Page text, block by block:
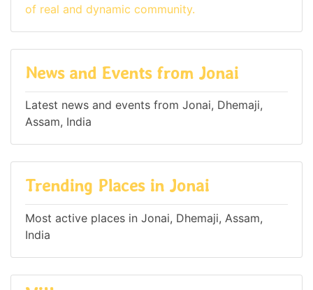
of real and dynamic community.
News and Events from Jonai
Latest news and events from Jonai, Dhemaji,
Assam, India
Trending Places in Jonai
Most active places in Jonai, Dhemaji, Assam,
India